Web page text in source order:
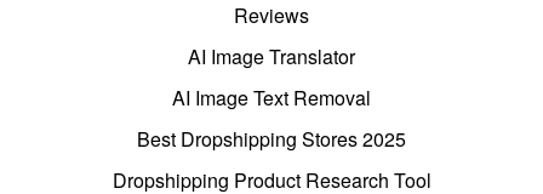
Reviews
AI Image Translator
AI Image Text Removal
Best Dropshipping Stores 2025
Dropshipping Product Research Tool